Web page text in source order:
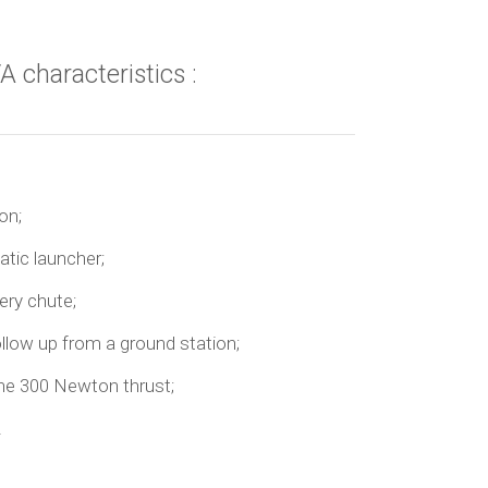
characteristics :
launcher;
chute;
up from a ground station;
300 Newton thrust;